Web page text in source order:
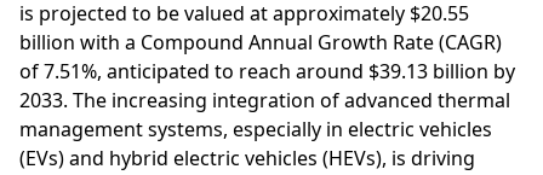
is projected to be valued at approximately $20.55
billion with a Compound Annual Growth Rate (CAGR)
of 7.51%, anticipated to reach around $39.13 billion by
2033. The increasing integration of advanced thermal
management systems, especially in electric vehicles
(EVs) and hybrid electric vehicles (HEVs), is driving